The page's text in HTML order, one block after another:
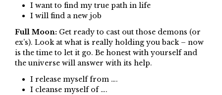
I want to find my true path in life
I will find a new job
Full Moon: Get ready to cast out those demons (or
ex’s). Look at what is really holding you back – now
is the time to let it go. Be honest with yourself and
the universe will answer with its help.
I release myself from ….
I cleanse myself of ….